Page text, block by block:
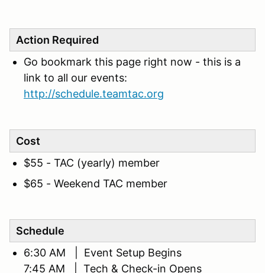
Action Required
Go bookmark this page right now - this is a
link to all our events:
http://schedule.teamtac.org
Cost
$55 - TAC (yearly) member
$65 - Weekend TAC member
Schedule
6:30 AM | Event Setup Begins
7:45 AM | Tech & Check-in Opens